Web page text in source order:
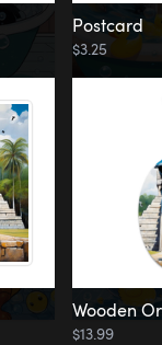
Postcard
$3.25
Wooden
$13.99